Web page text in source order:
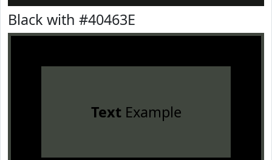
Black with #40463E
TextExample